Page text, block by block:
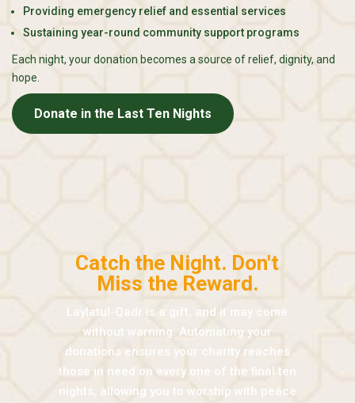
Providing emergency relief and essential services
Sustaining year-round community support programs
Each night, your donation becomes a source of relief, dignity, and
hope.
Donate in the Last Ten Nights
Catch the Night. Don't
Miss the Reward.
Laylatul-Qadr is a gift, and it may come
without warning. Automating your
donations ensures your charity reaches
those in need on every one of the final ten
nights, allowing you to worship with peace